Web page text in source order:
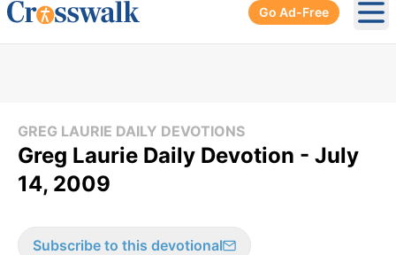
Go Ad-Free
GREG LAURIE DAILY DEVOTIONS
Greg Laurie Daily Devotion - July
14, 2009
Subscribe to this devotional